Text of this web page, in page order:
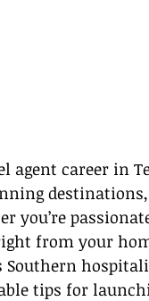
agent career in
you’re
from your
tips for